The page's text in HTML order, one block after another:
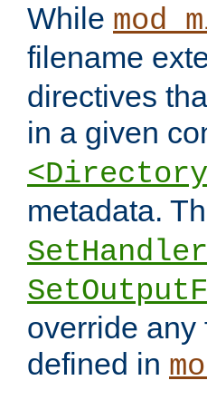
While
filename
directives
in a given
metadata.
SetHandler
override
defined in